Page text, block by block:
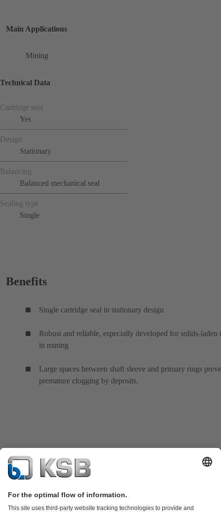
Main Applications
Mining
Technical Data
Cartridge seal
Yes
Design
Stationary
Balancing
Balanced mechanical seal
Sealing type
Single
Benefits
Single cartridge seal in stationary design
Robust and reliable, especially developed for solids-laden
in mining
Large spaces between shaft sleeve and primary rings
premature clogging by deposits.